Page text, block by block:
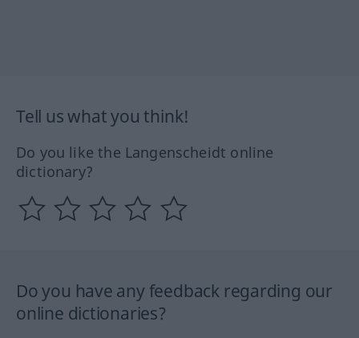
Tell us what you think!
Do you like the Langenscheidt online
dictionary?
Do you have any feedback regarding our
online dictionaries?